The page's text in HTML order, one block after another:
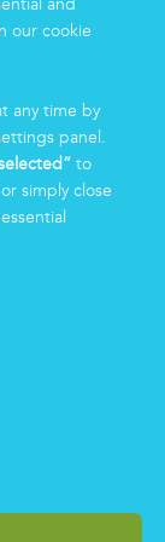
our cookie
any time by
panel.
to
or simply close